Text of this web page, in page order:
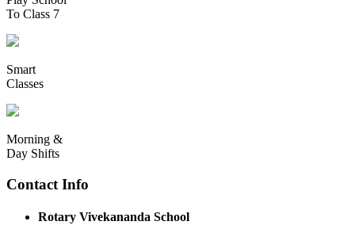
To Class 7
Smart
Classes
Morning &
Day Shifts
Contact Info
Rotary Vivekananda School